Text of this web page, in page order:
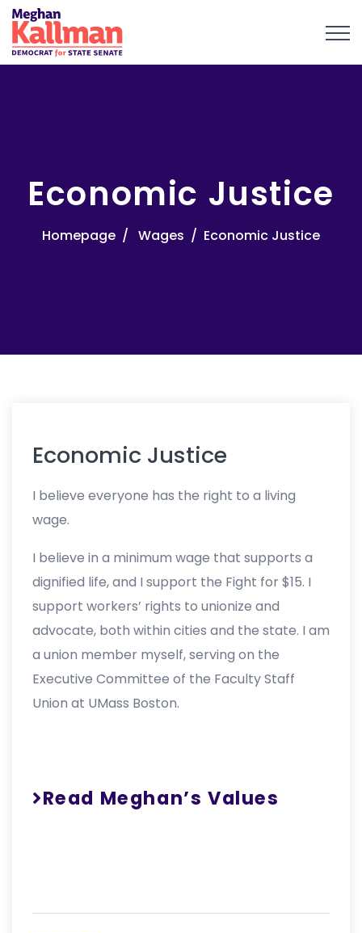
Economic Justice
Homepage Wages Economic Justice
Economic Justice
I believe everyone has the right to a living
wage.
I believe in a minimum wage that supports a
dignified life, and I support the Fight for $15. I
support workers’ rights to unionize and
advocate, both within cities and the state. I am
a union member myself, serving on the
Executive Committee of the Faculty Staff
Union at UMass Boston.
Read Meghan’s Values